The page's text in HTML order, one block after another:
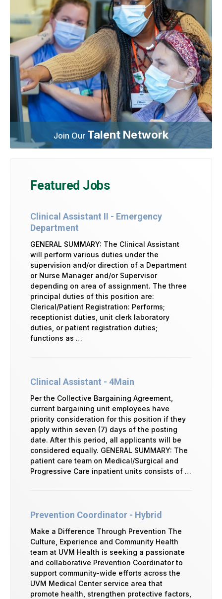
Join Our Talent Network
Featured Jobs
Clinical Assistant II - Emergency
Department
GENERAL SUMMARY: The Clinical Assistant
will perform various duties under the
supervision and/or direction of a Department
or Nurse Manager and/or Supervisor
depending on area of assignment. The three
principal duties of this position are:
Clerical/Patient Registration: Performs;
receptionist duties, unit clerk laboratory
duties, or patient registration duties;
functions as …
Clinical Assistant - 4Main
Per the Collective Bargaining Agreement,
current bargaining unit employees have
priority consideration for this position if they
apply within seven (7) days of the posting
date. After this period, all applicants will be
considered equally. GENERAL SUMMARY: The
patient care team on Medical/Surgical and
Progressive Care inpatient units consists of …
Prevention Coordinator - Hybrid
Make a Difference Through Prevention The
Culture, Experience and Community Health
team at UVM Health is seeking a passionate
and collaborative Prevention Coordinator to
support community-wide efforts across the
UVM Medical Center service area that
promote health, strengthen protective factors,